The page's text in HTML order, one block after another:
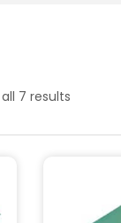
7 results